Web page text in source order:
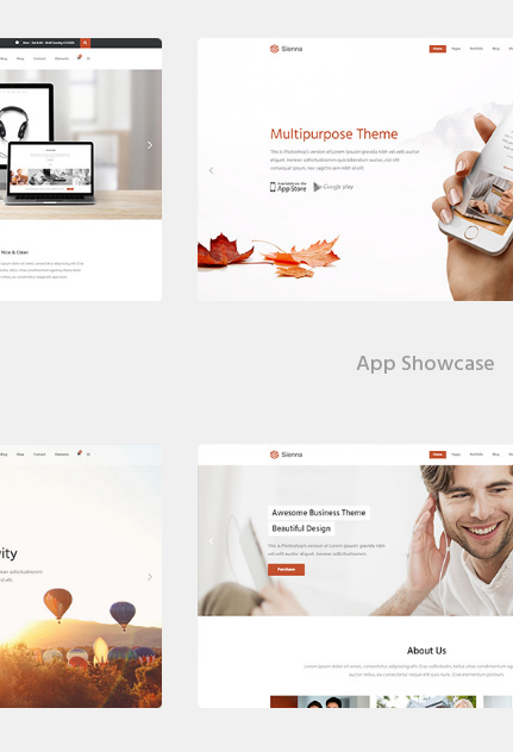
App Showcase